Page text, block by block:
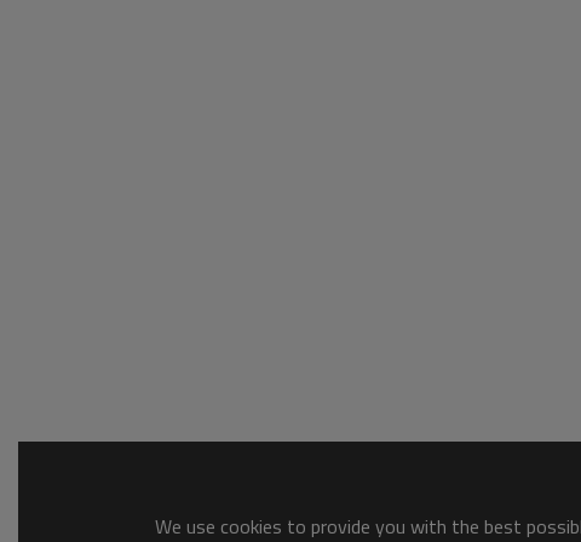
We use cookies to provide you with the best